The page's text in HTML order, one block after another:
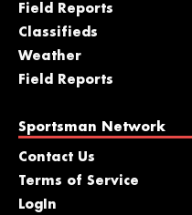
Field Reports
Classifieds
Weather
Field Reports
Sportsman Network
Contact Us
Terms of Service
LogIn